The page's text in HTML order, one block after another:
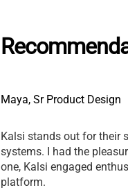
Maya, Sr Product Design
Kalsi stands out for their
systems. I had the
one, Kalsi engaged
platform.